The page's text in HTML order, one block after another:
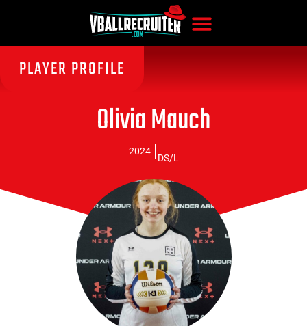
PLAYER PROFILE
Olivia Mauch
2024
DS/L